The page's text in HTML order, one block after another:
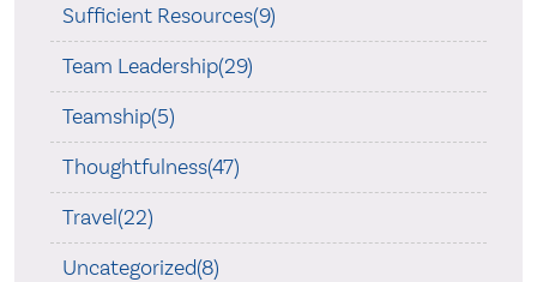
Sufficient Resources(9)
Team Leadership(29)
Teamship(5)
Thoughtfulness(47)
Travel(22)
Uncategorized(8)